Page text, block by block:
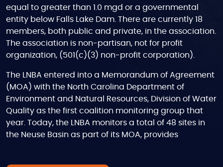
equal to greater than 1.0 mgd or a governmental
entity below Falls Lake Dam. There are currently 18
members, both public and private, in the association.
The association is non-partisan, not for profit
organization, (501(c)(3) non-profit corporation).
The LNBA entered into a Memorandum of Agreement
(MOA) with the North Carolina Department of
Environment and Natural Resources, Division of Water
Quality as the first coalition monitoring group that
year. Today, the LNBA monitors a total of 48 sites in
the Neuse Basin as part of its MOA, provides